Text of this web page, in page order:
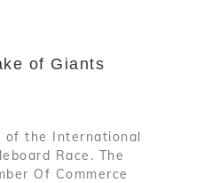
of Giants
of the International
Race. The
Of Commerce